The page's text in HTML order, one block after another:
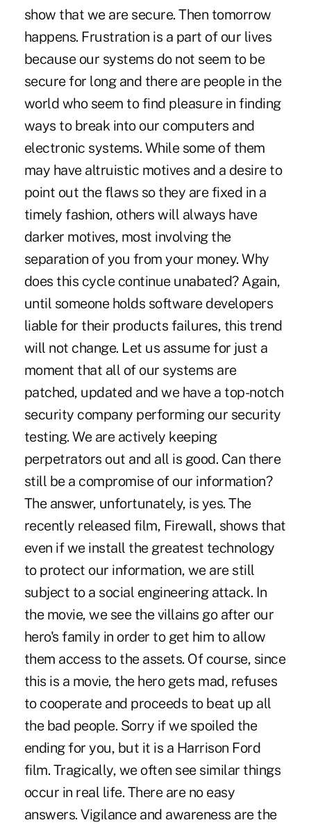
show that we are secure. Then tomorrow
happens. Frustration is a part of our lives
because our systems do not seem to be
secure for long and there are people in the
world who seem to find pleasure in finding
ways to break into our computers and
electronic systems. While some of them
may have altruistic motives and a desire to
point out the flaws so they are fixed in a
timely fashion, others will always have
darker motives, most involving the
separation of you from your money. Why
does this cycle continue unabated? Again,
until someone holds software developers
liable for their products failures, this trend
will not change. Let us assume for just a
moment that all of our systems are
patched, updated and we have a top-notch
security company performing our security
testing. We are actively keeping
perpetrators out and all is good. Can there
still be a compromise of our information?
The answer, unfortunately, is yes. The
recently released film, Firewall, shows that
even if we install the greatest technology
to protect our information, we are still
subject to a social engineering attack. In
the movie, we see the villains go after our
hero's family in order to get him to allow
them access to the assets. Of course, since
this is a movie, the hero gets mad, refuses
to cooperate and proceeds to beat up all
the bad people. Sorry if we spoiled the
ending for you, but it is a Harrison Ford
film. Tragically, we often see similar things
occur in real life. There are no easy
answers. Vigilance and awareness are the